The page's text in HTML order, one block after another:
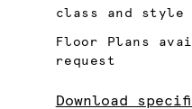
class and style
Floor Plans
request
Download